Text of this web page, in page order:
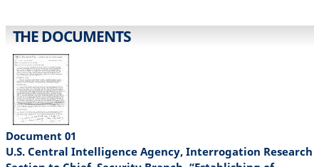
THE DOCUMENTS
Document 01
U.S. Central Intelligence Agency, Interrogation Research